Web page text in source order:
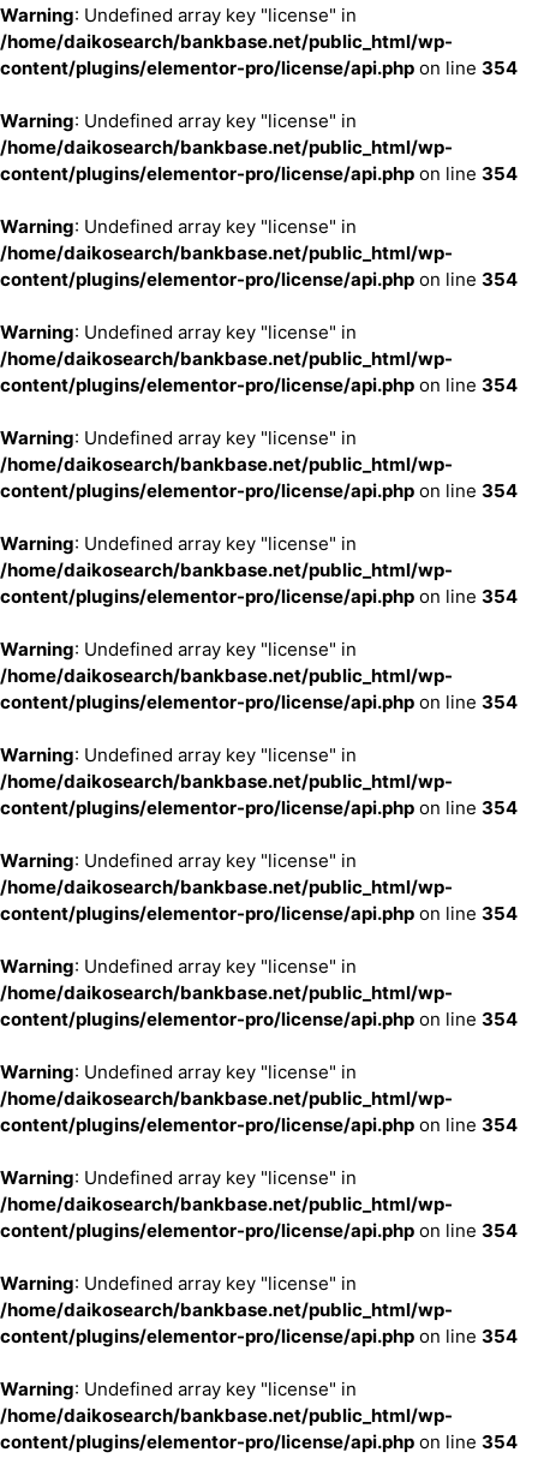
Warning: Undefined array key "license" in
/home/daikosearch/bankbase.net/public_html/wp-
content/plugins/elementor-pro/license/api.php on line 354
Warning: Undefined array key "license" in
/home/daikosearch/bankbase.net/public_html/wp-
content/plugins/elementor-pro/license/api.php on line 354
Warning: Undefined array key "license" in
/home/daikosearch/bankbase.net/public_html/wp-
content/plugins/elementor-pro/license/api.php on line 354
Warning: Undefined array key "license" in
/home/daikosearch/bankbase.net/public_html/wp-
content/plugins/elementor-pro/license/api.php on line 354
Warning: Undefined array key "license" in
/home/daikosearch/bankbase.net/public_html/wp-
content/plugins/elementor-pro/license/api.php on line 354
Warning: Undefined array key "license" in
/home/daikosearch/bankbase.net/public_html/wp-
content/plugins/elementor-pro/license/api.php on line 354
Warning: Undefined array key "license" in
/home/daikosearch/bankbase.net/public_html/wp-
content/plugins/elementor-pro/license/api.php on line 354
Warning: Undefined array key "license" in
/home/daikosearch/bankbase.net/public_html/wp-
content/plugins/elementor-pro/license/api.php on line 354
Warning: Undefined array key "license" in
/home/daikosearch/bankbase.net/public_html/wp-
content/plugins/elementor-pro/license/api.php on line 354
Warning: Undefined array key "license" in
/home/daikosearch/bankbase.net/public_html/wp-
content/plugins/elementor-pro/license/api.php on line 354
Warning: Undefined array key "license" in
/home/daikosearch/bankbase.net/public_html/wp-
content/plugins/elementor-pro/license/api.php on line 354
Warning: Undefined array key "license" in
/home/daikosearch/bankbase.net/public_html/wp-
content/plugins/elementor-pro/license/api.php on line 354
Warning: Undefined array key "license" in
/home/daikosearch/bankbase.net/public_html/wp-
content/plugins/elementor-pro/license/api.php on line 354
Warning: Undefined array key "license" in
/home/daikosearch/bankbase.net/public_html/wp-
content/plugins/elementor-pro/license/api.php on line 354